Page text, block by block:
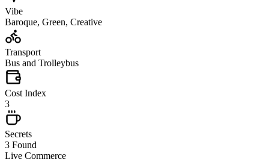
Vibe
Baroque, Green, Creative
Transport
Bus and Trolleybus
Cost Index
3
Secrets
3 Found
Live Commerce